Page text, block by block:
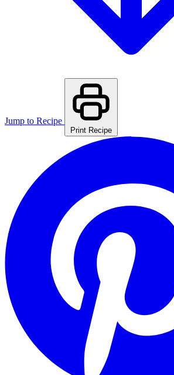
Jump to Recipe
Print Recipe